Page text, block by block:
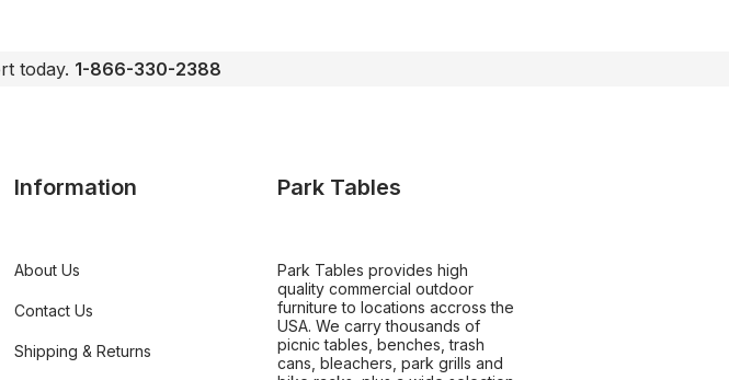
today. 1-866-330-2388
Information
About Us
Contact Us
Shipping & Returns
Park Tables
Park Tables provides high
quality commercial outdoor
furniture to locations accross the
USA. We carry thousands of
picnic tables, benches, trash
cans, bleachers, park grills and